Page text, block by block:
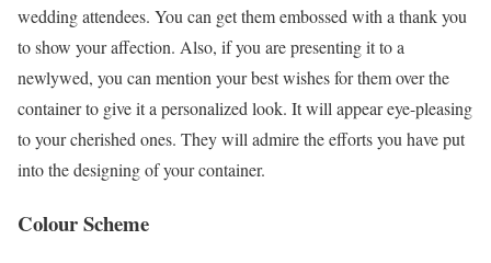
wedding attendees. You can get them embossed with a thank you
to show your affection. Also, if you are presenting it to a
newlywed, you can mention your best wishes for them over the
container to give it a personalized look. It will appear eye-pleasing
to your cherished ones. They will admire the efforts you have put
into the designing of your container.
Colour Scheme